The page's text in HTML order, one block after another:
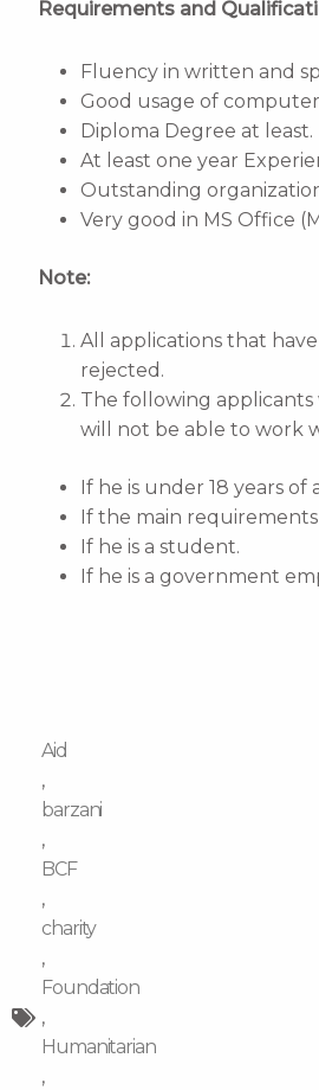
Requirements and
Fluency in written and
Good usage of
Diploma Degree at least.
At least one year
Outstanding
Very good in MS Office
Note:
All applications that
rejected.
The following
will not be able to work
If he is under 18 years of
If the main
If he is a student.
If he is a government
Aid
,
barzani
,
BCF
,
charity
,
Foundation
,
Humanitarian
,